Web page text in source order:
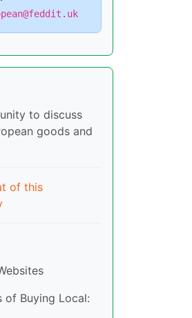
to discuss
goods and
of this
of Buying Local: